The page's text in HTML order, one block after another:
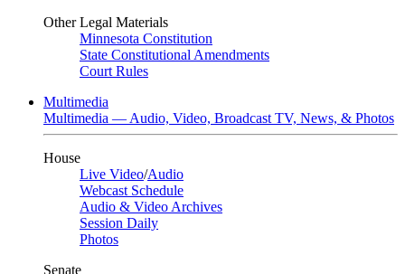
Other Legal Materials
Minnesota Constitution
State Constitutional Amendments
Court Rules
Multimedia
Multimedia — Audio, Video, Broadcast TV, News, & Photos
House
Live Video/Audio
Webcast Schedule
Audio & Video Archives
Session Daily
Photos
Senate